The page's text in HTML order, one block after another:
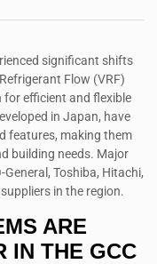
significant shifts
Flow (VRF)
for efficient and flexible
in Japan, have
features, making them
building needs. Major
General, Toshiba, Hitachi,
in the region.
ARE
IN THE GCC